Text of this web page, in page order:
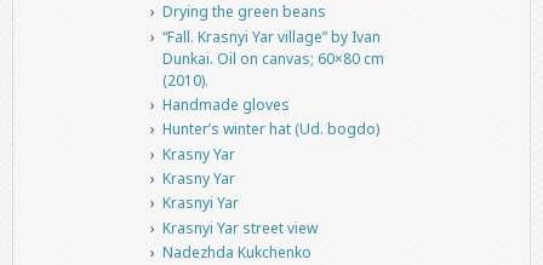
Drying the green beans
“Fall. Krasnyi Yar village” by Ivan
Dunkai. Oil on canvas; 60×80 cm
(2010).
Handmade gloves
Hunter’s winter hat (Ud. bogdo)
Krasny Yar
Krasny Yar
Krasnyi Yar
Krasnyi Yar street view
Nadezhda Kukchenko